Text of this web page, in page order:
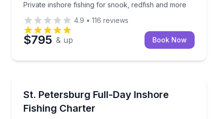
Private inshore fishing for snook, redfish and more
4.9 • 116 reviews
$795 & up Book Now
St. Petersburg Full-Day Inshore
Fishing Charter
Target Tampa Bay inshore favorites with premium